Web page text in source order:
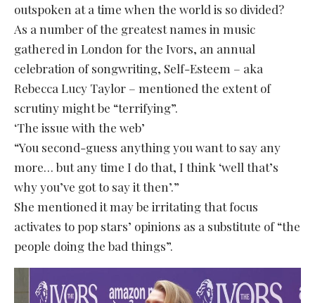
outspoken at a time when the world is so divided?
As a number of the greatest names in music
gathered in London for the Ivors, an annual
celebration of songwriting, Self-Esteem – aka
Rebecca Lucy Taylor – mentioned the extent of
scrutiny might be “terrifying”.
‘The issue with the web’
“You second-guess anything you want to say any
more… but any time I do that, I think ‘well that’s
why you’ve got to say it then’.”
She mentioned it may be irritating that focus
activates to pop stars’ opinions as a substitute of “the
people doing the bad things”.